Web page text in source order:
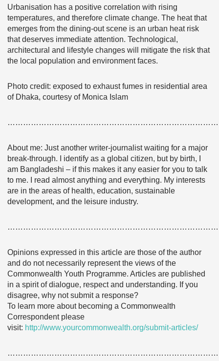
Urbanisation has a positive correlation with rising
temperatures, and therefore climate change. The heat that
emerges from the dining-out scene is an urban heat risk
that deserves immediate attention. Technological,
architectural and lifestyle changes will mitigate the risk that
the local population and environment faces.
Photo credit: exposed to exhaust fumes in residential area
of Dhaka, courtesy of Monica Islam
About me: Just another writer-journalist waiting for a major
break-through. I identify as a global citizen, but by birth, I
am Bangladeshi – if this makes it any easier for you to talk
to me. I read almost anything and everything. My interests
are in the areas of health, education, sustainable
development, and the leisure industry.
Opinions expressed in this article are those of the author
and do not necessarily represent the views of the
Commonwealth Youth Programme. Articles are published
in a spirit of dialogue, respect and understanding. If you
disagree, why not submit a response?
To learn more about becoming a Commonwealth
Correspondent please
visit: http://www.yourcommonwealth.org/submit-articles/